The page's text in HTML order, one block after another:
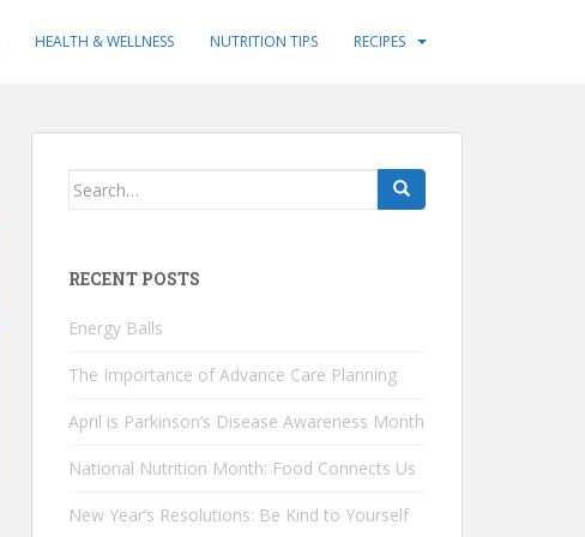
HEALTH & WELLNESS NUTRITION TIPS RECIPES
Search
RECENT POSTS
Energy Balls
The Importance of Advance Care Planning
April is Parkinson’s Disease Awareness Month
National Nutrition Month: Food Connects Us
New Year’s Resolutions: Be Kind to Yourself